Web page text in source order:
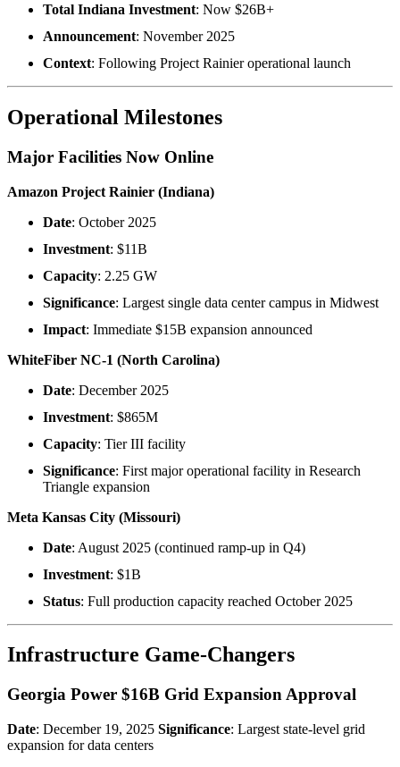
Total Indiana Investment: Now $26B+
Announcement: November 2025
Context: Following Project Rainier operational launch
Operational Milestones
Major Facilities Now Online
Amazon Project Rainier (Indiana)
Date: October 2025
Investment: $11B
Capacity: 2.25 GW
Significance: Largest single data center campus in Midwest
Impact: Immediate $15B expansion announced
WhiteFiber NC-1 (North Carolina)
Date: December 2025
Investment: $865M
Capacity: Tier III facility
Significance: First major operational facility in Research
Triangle expansion
Meta Kansas City (Missouri)
Date: August 2025 (continued ramp-up in Q4)
Investment: $1B
Status: Full production capacity reached October 2025
Infrastructure Game-Changers
Georgia Power $16B Grid Expansion Approval
Date: December 19, 2025 Significance: Largest state-level grid
expansion for data centers